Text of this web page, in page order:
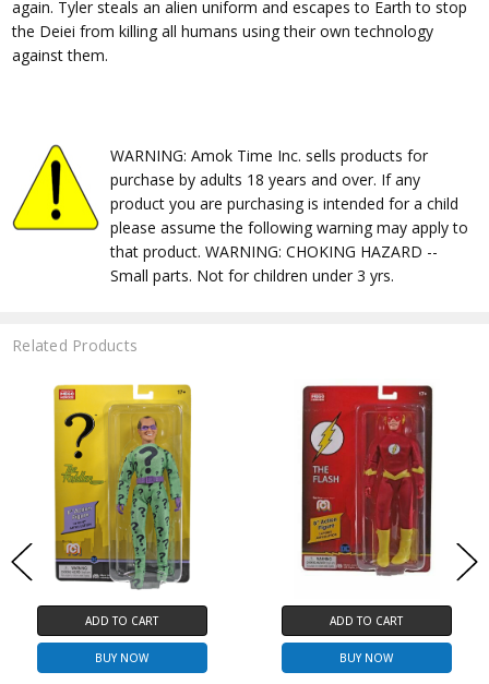
again. Tyler steals an alien uniform and escapes to Earth to stop
the Deiei from killing all humans using their own technology
against them.
WARNING: Amok Time Inc. sells products for
purchase by adults 18 years and over. If any
product you are purchasing is intended for a child
please assume the following warning may apply to
that product. WARNING: CHOKING HAZARD --
Small parts. Not for children under 3 yrs.
Related Products
ADD TO CART
BUY NOW
ADD TO CART
BUY NOW